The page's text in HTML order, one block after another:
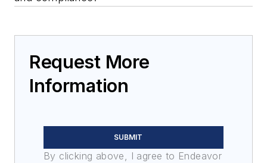
Request More
Information
SUBMIT
By clicking above, I agree to Endeavor